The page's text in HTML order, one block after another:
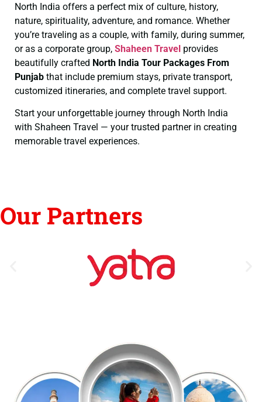
North India offers a perfect mix of culture, history,
nature, spirituality, adventure, and romance. Whether
you’re traveling as a couple, with family, during summer,
or as a corporate group, Shaheen Travel provides
beautifully crafted North India Tour Packages From
Punjab that include premium stays, private transport,
customized itineraries, and complete travel support.
Start your unforgettable journey through North India
with Shaheen Travel — your trusted partner in creating
memorable travel experiences.
Our Partners